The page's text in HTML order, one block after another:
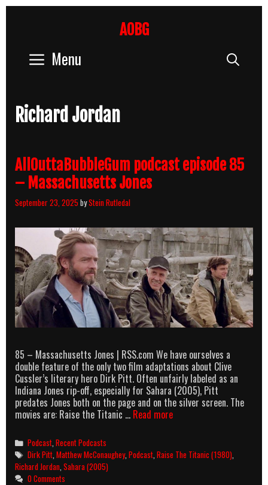
AOBG
Menu
Richard Jordan
AllOuttaBubbleGum podcast episode 85
– Massachusetts Jones
September 23, 2025 byStein Rutledal
85 – Massachusetts Jones | RSS.com We have ourselves a
double feature of the only two film adaptations about Clive
Cussler’s literary hero Dirk Pitt. Often unfairly labeled as an
Indiana Jones rip-off, especially for Sahara (2005), Pitt
predates Jones both on the page and on the silver screen. The
movies are: Raise the Titanic … Read moreAllOuttaBubbleGum
85
–
Categories
Podcast ,Recent Podcasts
Tags
Dirk Pitt ,Matthew McConaughey,Podcast ,Raise The Titanic (1980)
Richard Jordan Sahara (2005)
0 Comments